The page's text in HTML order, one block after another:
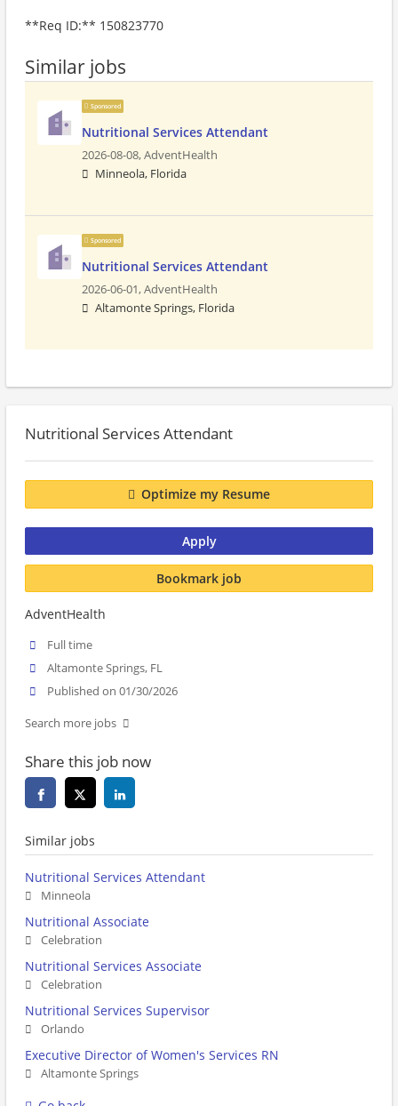
**Req ID:** 150823770
Similar jobs
Sponsored
Nutritional Services Attendant
2026-08-08,AdventHealth
Minneola, Florida
Sponsored
Nutritional Services Attendant
2026-06-01,AdventHealth
Altamonte Springs, Florida
Nutritional Services Attendant
Optimize my Resume
Apply
Bookmark job
AdventHealth
Full time
Altamonte Springs, FL
Published on 01/30/2026
Search more jobs
Share this job now
Similar jobs
Nutritional Services Attendant
Minneola
Nutritional Associate
Celebration
Nutritional Services Associate
Celebration
Nutritional Services Supervisor
Orlando
Executive Director of Women's Services RN
Altamonte Springs